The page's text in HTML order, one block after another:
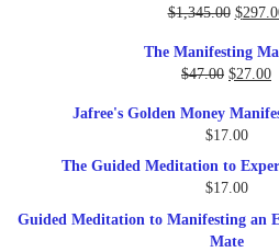
$1,345.00
was:
$
The Manifesting
$47.00 Original
was:
$47.00.
$27.00
Jafree's Golden Money
$17.00
The Guided Meditation to
$17.00
Guided Meditation to Manifesting an
Mate